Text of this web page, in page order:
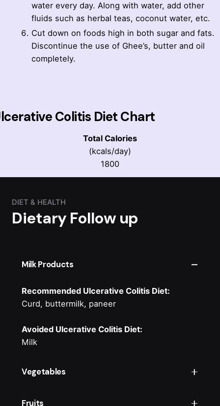
water every day. Along with water, add other
fluids such as herbal teas, coconut water, etc.
Cut down on foods high in both sugar and fats.
Discontinue the use of Ghee’s, butter and oil
completely.
Colitis Diet Chart
Total Calories
(kcals/day)
1800
DIET & HEALTH
Dietary Follow up
Milk Products
Recommended Ulcerative Colitis Diet:
Curd, buttermilk, paneer
Avoided Ulcerative Colitis Diet:
Milk
Vegetables
Recommended Ulcerative Colitis Diet:
Fruits